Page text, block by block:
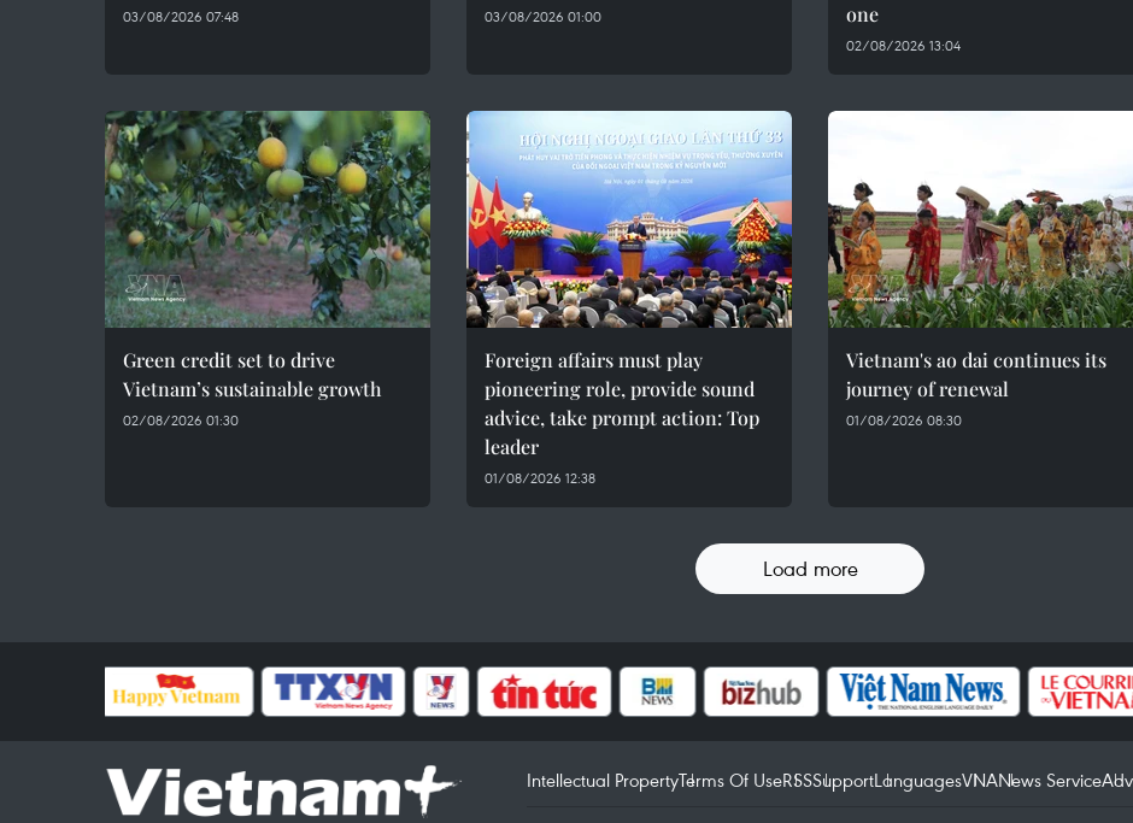
03/08/2026 07:48 03/08/2026 01:00
one
02/08/2026 13:04
Green credit set to drive
Vietnam’s sustainable growth
02/08/2026 01:30
Foreign affairs must play
pioneering role, provide sound
advice, take prompt action: Top
leader
01/08/2026 12:38
Vietnam's ao dai continues its
journey of renewal
01/08/2026 08:30
Load more
Intellectual PropertyTerms Of UseRSSSupportLanguagesVNANews Service